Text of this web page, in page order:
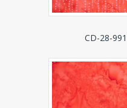
CD-28-